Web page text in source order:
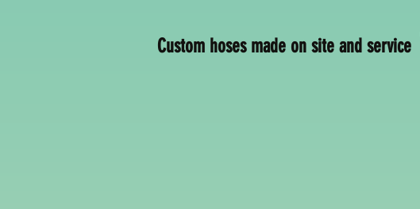
Custom hoses made on site and service